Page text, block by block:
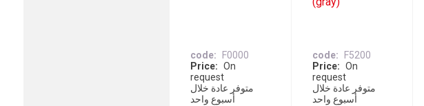
code
F0000
Price
On
request
متوفر عادة خلال
أسبوع واحد
code
F5200
Price
On
request
متوفر عادة خلال
أسبوع واحد